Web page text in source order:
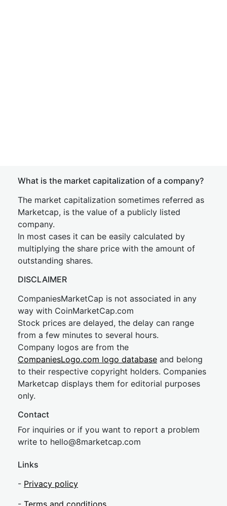
What is the market capitalization of a company?
The market capitalization sometimes referred as
Marketcap, is the value of a publicly listed
company.
In most cases it can be easily calculated by
multiplying the share price with the amount of
outstanding shares.
DISCLAIMER
CompaniesMarketCap is not associated in any
way with CoinMarketCap.com
Stock prices are delayed, the delay can range
from a few minutes to several hours.
Company logos are from the
CompaniesLogo.com logo database and belong
to their respective copyright holders. Companies
Marketcap displays them for editorial purposes
only.
Contact
For inquiries or if you want to report a problem
write to hello@8marketcap.com
Links
- Privacy policy
- Terms and conditions